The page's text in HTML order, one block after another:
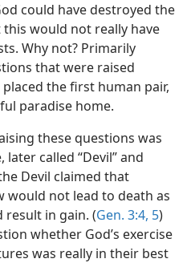
could have destroyed the
would not really have
Why not? Primarily
that were raised
the first human pair,
paradise home.
these questions was
called “Devil” and
Devil claimed that
would not lead to death as
result in gain. (Gen. 3:4, 5)
whether God’s exercise
was really in their best